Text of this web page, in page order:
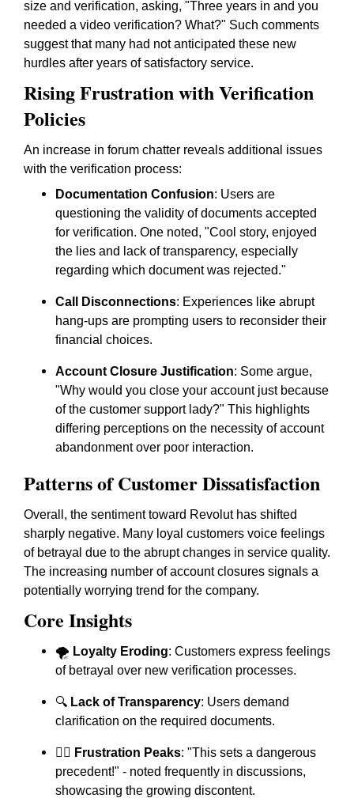
size and verification, asking, "Three years in and you
needed a video verification? What?" Such comments
suggest that many had not anticipated these new
hurdles after years of satisfactory service.
Rising Frustration with Verification
Policies
An increase in forum chatter reveals additional issues
with the verification process:
Documentation Confusion: Users are
questioning the validity of documents accepted
for verification. One noted, "Cool story, enjoyed
the lies and lack of transparency, especially
regarding which document was rejected."
Call Disconnections: Experiences like abrupt
hang-ups are prompting users to reconsider their
financial choices.
Account Closure Justification: Some argue,
"Why would you close your account just because
of the customer support lady?" This highlights
differing perceptions on the necessity of account
abandonment over poor interaction.
Patterns of Customer Dissatisfaction
Overall, the sentiment toward Revolut has shifted
sharply negative. Many loyal customers voice feelings
of betrayal due to the abrupt changes in service quality.
The increasing number of account closures signals a
potentially worrying trend for the company.
Core Insights
🌪️ Loyalty Eroding: Customers express feelings
of betrayal over new verification processes.
🔍 Lack of Transparency: Users demand
clarification on the required documents.
🙅‍♂️ Frustration Peaks: "This sets a dangerous
precedent!" - noted frequently in discussions,
showcasing the growing discontent.